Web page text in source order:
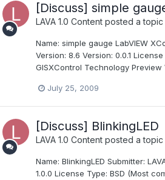
[Discuss] simple
LAVA 1.0 Contentposted a topic
Name: simple gauge LabVIEW
Version: 8.6 Version: 0.0.1
GISXControl Technology Preview
July 25, 2009
[Discuss] BlinkingLED
LAVA 1.0 Contentposted a topic
Name: BlinkingLED Submitter:
1.0.0 License Type: BSD (Most